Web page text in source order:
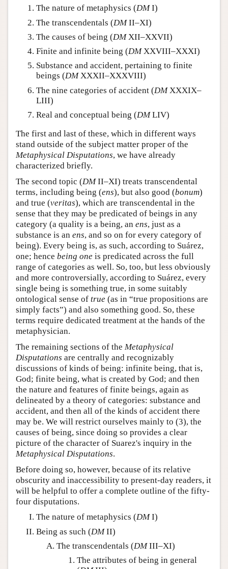
The nature of metaphysics (DMI)
The transcendentals (DMII–XI)
The causes of being (DMXII–XXVII)
Finite and infinite being (DMXXVIII–XXXI)
Substance and accident, pertaining to finite
beings (DMXXXII–XXXVIII)
The nine categories of accident (DMXXXIX–
LIII)
Real and conceptual being (DMLIV)
The first and last of these, which in different ways
stand outside of the subject matter proper of the
Metaphysical Disputations, we have already
characterized briefly.
The second topic (DMII–XI) treats transcendental
terms, including being (ens), but also good (bonum)
and true (veritas), which are transcendental in the
sense that they may be predicated of beings in any
category (a quality is a being, an ens, just as a
substance is an ens, and so on for every category of
being). Every being is, as such, according to Suárez,
one; hence being one is predicated across the full
range of categories as well. So, too, but less obviously
and more controversially, according to Suárez, every
single being is something true, in some suitably
ontological sense of true (as in “true propositions are
simply facts”) and also something good. So, these
terms require dedicated treatment at the hands of the
metaphysician.
The remaining sections of the Metaphysical
Disputations are centrally and recognizably
discussions of kinds of being: infinite being, that is,
God; finite being, what is created by God; and then
the nature and features of finite beings, again as
delineated by a theory of categories: substance and
accident, and then all of the kinds of accident there
may be. We will restrict ourselves mainly to (3), the
causes of being, since doing so provides a clear
picture of the character of Suarez's inquiry in the
Metaphysical Disputations.
Before doing so, however, because of its relative
obscurity and inaccessibility to present-day readers, it
will be helpful to offer a complete outline of the fifty-
four disputations.
The nature of metaphysics (DMI)
Being as such (DMII)
The transcendentals (DMIII–XI)
The attributes of being in general